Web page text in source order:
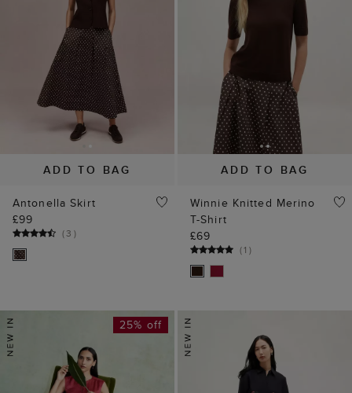
ADD TO BAG
Antonella Skirt
£99
(3 )
ADD TO BAG
Winnie Knitted Merino
T-Shirt
£69
(1 )
25% off